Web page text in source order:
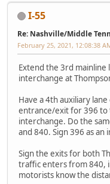
I-55
Re: Nashville/Middle
February 25, 2021, 12:08:38
Extend the 3rd mainline
interchange at
Have a 4th auxiliary
entrance/exit for 396
interchange. Do the
and 840. Sign 396 as
Sign the exits for both
traffic enters from 840,
motorists know the